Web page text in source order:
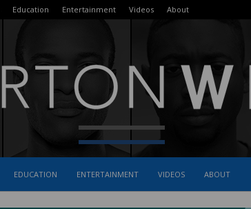
Education Entertainment Videos About
The
EDUCATION ENTERTAINMENT VIDEOS ABOUT